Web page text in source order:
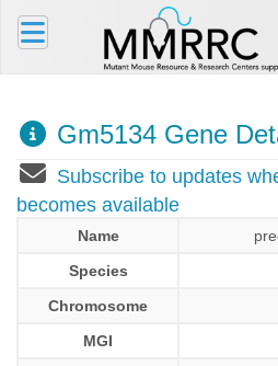
Gm5134 Gene
Subscribe to updates
becomes available
Name
Species
Chromosome
MGI